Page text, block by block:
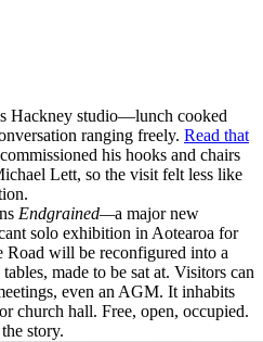
Hackney studio—lunch cooked
ranging freely. Read that
his hooks and chairs
Lett, so the visit felt less like
Endgrained—a major new
solo exhibition in Aotearoa for
Road will be reconfigured into a
made to be sat at. Visitors can
even an AGM. It inhabits
church hall. Free, open, occupied.
story.